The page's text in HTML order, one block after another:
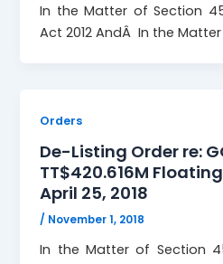
In the Matter of Section
Act 2012 AndÂ In the
Orders
De-Listing Order re:
TT$420.616M
April 25, 2018
/ November 1, 2018
In the Matter of Section